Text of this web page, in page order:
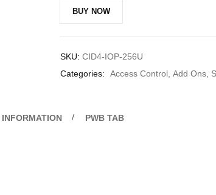
BUY NOW
SKU: CID4-IOP-256U
Categories:
Access Control Add Ons
PWB TAB